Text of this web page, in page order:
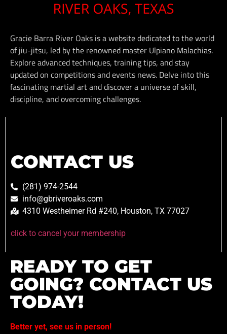
Gracie Barra River Oaks is a website dedicated to the world
of jiu-jitsu, led by the renowned master Ulpiano Malachias.
Explore advanced techniques, training tips, and stay
updated on competitions and events news. Delve into this
fascinating martial art and discover a universe of skill,
discipline, and overcoming challenges.
CONTACT US
(281) 974-2544
info@gbriveroaks.com
4310 Westheimer Rd #240, Houston, TX 77027
click to cancel your membership
READY TO GET
GOING? CONTACT US
TODAY!
Better yet, see us in person!